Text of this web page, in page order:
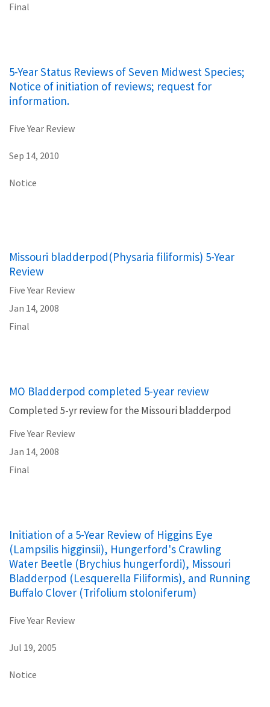
Final
5-Year Status Reviews of Seven Midwest Species;
Notice of initiation of reviews; request for
information.
Five Year Review
Sep 14, 2010
Notice
Missouri bladderpod(Physaria filiformis) 5-Year
Review
Five Year Review
Jan 14, 2008
Final
MO Bladderpod completed 5-year review
Completed 5-yr review for the Missouri bladderpod
Five Year Review
Jan 14, 2008
Final
Initiation of a 5-Year Review of Higgins Eye
(Lampsilis higginsii), Hungerford's Crawling
Water Beetle (Brychius hungerfordi), Missouri
Bladderpod (Lesquerella Filiformis), and Running
Buffalo Clover (Trifolium stoloniferum)
Five Year Review
Jul 19, 2005
Notice